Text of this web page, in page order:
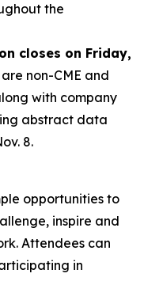
the
closes on Friday,
non-CME and
with company
abstract data
8.
opportunities to
inspire and
Attendees can
in